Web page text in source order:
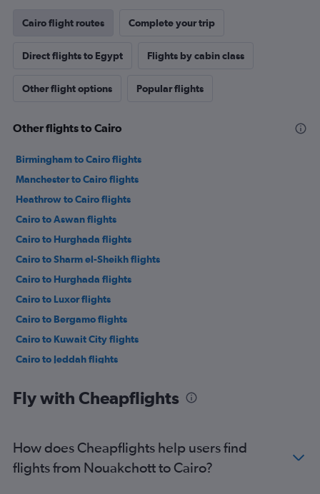
Cairo flight routes Complete your trip
Direct flights to Egypt Flights by cabin class
Other flight options Popular flights
Other flights to Cairo
Birmingham to Cairo flights
Manchester to Cairo flights
Heathrow to Cairo flights
Cairo to Aswan flights
Cairo to Hurghada flights
Cairo to Sharm el-Sheikh flights
Cairo to Hurghada flights
Cairo to Luxor flights
Cairo to Bergamo flights
Cairo to Kuwait City flights
Cairo to Jeddah flights
Cairo to Istanbul Sabiha Gokcen Airport flights
Cairo to Gassim flights
Cairo to Ankara flights
Fly with Cheapflights
How does Cheapflights help users find
flights from Nouakchott to Cairo?